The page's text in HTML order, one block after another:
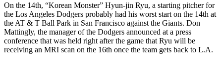
On the 14th, “Korean Monster” Hyun-jin Ryu, a starting pitcher for
the Los Angeles Dodgers probably had his worst start on the 14th at
the AT & T Ball Park in San Francisco against the Giants. Don
Mattingly, the manager of the Dodgers announced at a press
conference that was held right after the game that Ryu will be
receiving an MRI scan on the 16th once the team gets back to L.A.